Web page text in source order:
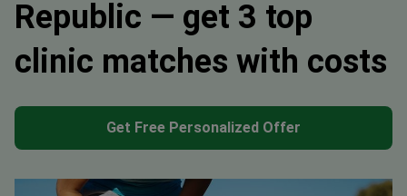
Republic — get 3 top
clinic matches with costs
Get Free Personalized Offer